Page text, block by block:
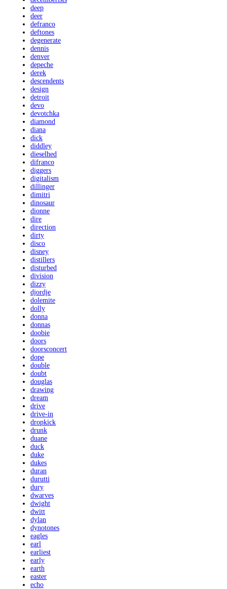
deep
deer
defranco
deftones
degenerate
dennis
denver
depeche
derek
descendents
design
detroit
devo
devotchka
diamond
diana
dick
diddley
dieselhed
difranco
diggers
digitalism
dillinger
dimitri
dinosaur
dionne
dire
direction
dirty
disco
disney
distillers
disturbed
division
dizzy
djordje
dolemite
dolly
donna
donnas
doobie
doors
doorsconcert
dope
double
doubt
douglas
drawing
dream
drive
drive-in
dropkick
drunk
duane
duck
duke
dukes
duran
durutti
dury
dwarves
dwight
dwitt
dylan
dynotones
eagles
earl
earliest
early
earth
easter
echo